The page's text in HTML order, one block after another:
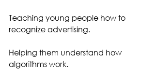
Teaching young people how to
recognize advertising.
Helping them understand how
algorithms work.